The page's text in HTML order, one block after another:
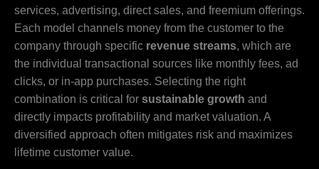
services, advertising, direct sales, and freemium offerings.
Each model channels money from the customer to the
company through specific revenue streams, which are
the individual transactional sources like monthly fees, ad
clicks, or in-app purchases. Selecting the right
combination is critical for sustainable growth and
directly impacts profitability and market valuation. A
diversified approach often mitigates risk and maximizes
lifetime customer value.